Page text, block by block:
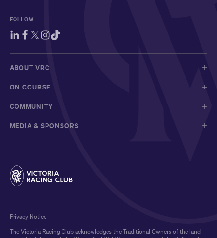
FOLLOW
ABOUT VRC
ON COURSE
COMMUNITY
MEDIA & SPONSORS
The Victoria Racing Club acknowledges the Traditional Owners of the land
Privacy Notice